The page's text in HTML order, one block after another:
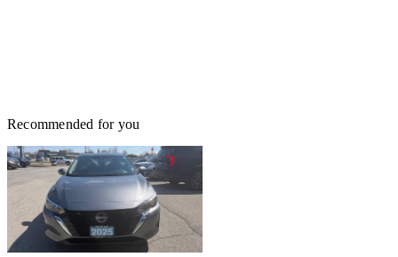
Recommended for you